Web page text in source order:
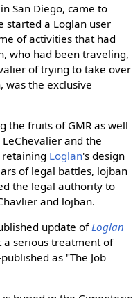
San Diego, came to
started a Loglan user
of activities that had
who had been traveling,
of trying to take over
was the exclusive
the fruits of GMR as well
and the
Loglan's design
of legal battles, lojban
the legal authority to
and lojban.
update ofLoglan
a serious treatment of
as "The Job